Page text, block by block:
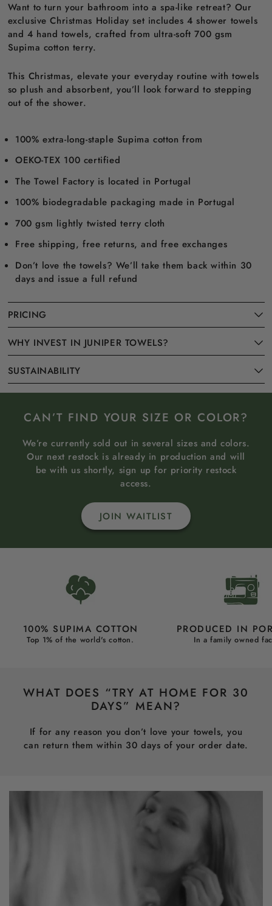
Want to turn your bathroom into a spa-like retreat? Our
exclusive Christmas Holiday set includes 4 shower towels
and 4 hand towels, crafted from ultra-soft 700 gsm
Supima cotton terry.
This Christmas, elevate your everyday routine with towels
so plush and absorbent, you’ll look forward to stepping
out of the shower.
100% extra-long-staple Supima cotton from
OEKO-TEX 100 certified
The Towel Factory is located in Portugal
100% biodegradable packaging made in Portugal
700 gsm lightly twisted terry cloth
Free shipping, free returns, and free exchanges
Don’t love the towels? We’ll take them back within 30
days and issue a full refund
PRICING
WHY INVEST IN JUNIPER TOWELS?
SUSTAINABILITY
CAN’T FIND YOUR SIZE OR COLOR?
We’re currently sold out in several sizes and colors.
Our next restock is already in production and will
be with us shortly, sign up for priority restock
access.
JOIN WAITLIST
100% SUPIMA COTTON
Top 1% of the world's cotton.
PRODUCED IN
In a family owned
WHAT DOES “TRY AT HOME FOR 30
DAYS” MEAN?
If for any reason you don’t love your towels, you
can return them within 30 days of your order date.